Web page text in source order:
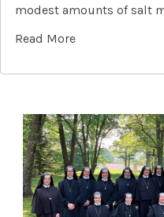
modest amounts of salt
Read More